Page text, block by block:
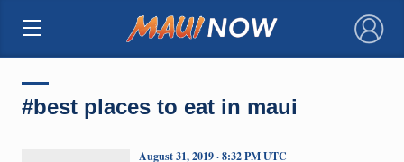
×
#best places to eat in maui
August 31, 2019 · 8:32 PM UTC